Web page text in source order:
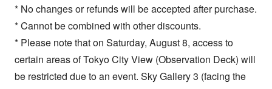
* No changes or refunds will be accepted after purchase.
* Cannot be combined with other discounts.
* Please note that on Saturday, August 8, access to
certain areas of Tokyo City View (Observation Deck) will
be restricted due to an event. Sky Gallery 3 (facing the